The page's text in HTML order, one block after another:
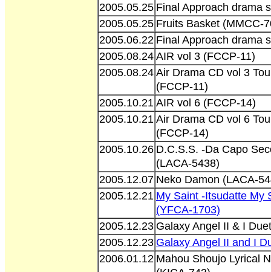
2005.05.25 Final Approach drama
2005.05.25 Fruits Basket (MMCC-
2005.06.22 Final Approach drama
2005.08.24 AIR vol 3 (FCCP-11)
2005.08.24 Air Drama CD vol 3
(FCCP-11)
2005.10.21 AIR vol 6 (FCCP-14)
2005.10.21 Air Drama CD vol 6
(FCCP-14)
2005.10.26 D.C.S.S. -Da Capo
(LACA-5438)
2005.12.07 Neko Damon (LACA-
2005.12.21 My Saint -Itsudatte My
(YFCA-1703)
2005.12.23 Galaxy Angel II & I
2005.12.23 Galaxy Angel II and I
2006.01.12 Mahou Shoujo Lyrical